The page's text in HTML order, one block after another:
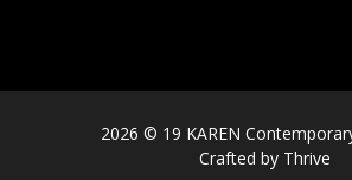
2026 © 19 KAREN
Crafted by Thrive